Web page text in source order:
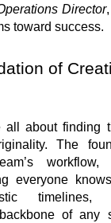
Director
toward success.
of
all about finding
The
everyone
timelines,
of any